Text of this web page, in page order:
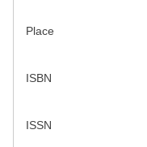
Place
ISBN
ISSN